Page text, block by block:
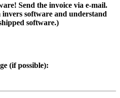
Send the invoice via e-mail.
software and understand
software.)
(if possible):